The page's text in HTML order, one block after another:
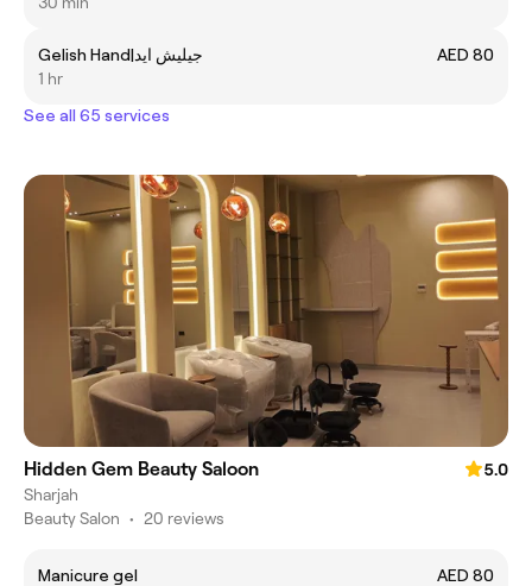
Gelish Hand|جيليش ايد
AED 80
1 hr
See all 65 services
Hidden Gem Beauty Saloon
5.0
Sharjah
Beauty Salon • 20 reviews
Manicure gel
AED 80